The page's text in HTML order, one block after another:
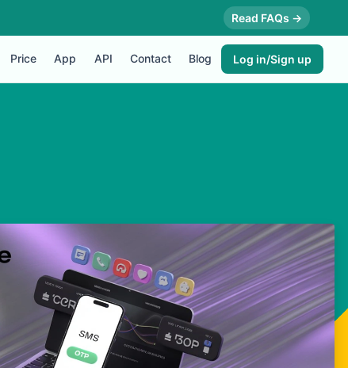
Read FAQs →
Price App API Contact Blog Log in/Sign up